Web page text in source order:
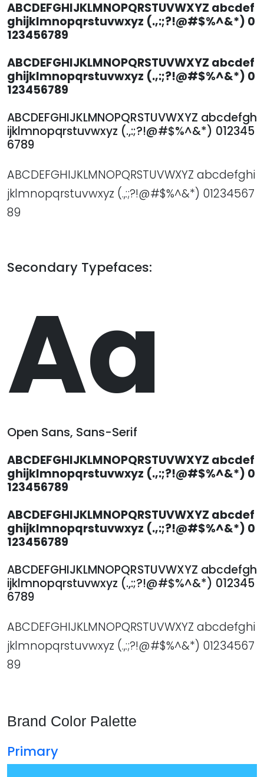
ABCDEFGHIJKLMNOPQRSTUVWXYZ abcdef
ghijklmnopqrstuvwxyz (.,:;?!@#$%^&*) 0
123456789
ABCDEFGHIJKLMNOPQRSTUVWXYZ abcdef
ghijklmnopqrstuvwxyz (.,:;?!@#$%^&*) 0
123456789
ABCDEFGHIJKLMNOPQRSTUVWXYZ abcdefgh
ijklmnopqrstuvwxyz (.,:;?!@#$%^&*) 012345
6789
ABCDEFGHIJKLMNOPQRSTUVWXYZ abcdefghi
jklmnopqrstuvwxyz (.,:;?!@#$%^&*) 01234567
89
Secondary Typefaces:
Aa
Open Sans, Sans-Serif
ABCDEFGHIJKLMNOPQRSTUVWXYZ abcdef
ghijklmnopqrstuvwxyz (.,:;?!@#$%^&*) 0
123456789
ABCDEFGHIJKLMNOPQRSTUVWXYZ abcdef
ghijklmnopqrstuvwxyz (.,:;?!@#$%^&*) 0
123456789
ABCDEFGHIJKLMNOPQRSTUVWXYZ abcdefgh
ijklmnopqrstuvwxyz (.,:;?!@#$%^&*) 012345
6789
ABCDEFGHIJKLMNOPQRSTUVWXYZ abcdefghi
jklmnopqrstuvwxyz (.,:;?!@#$%^&*) 01234567
89
Brand Color Palette
Primary